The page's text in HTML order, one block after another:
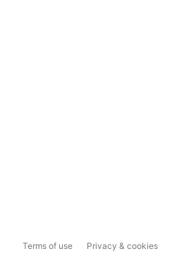
Terms of use Privacy & cookies